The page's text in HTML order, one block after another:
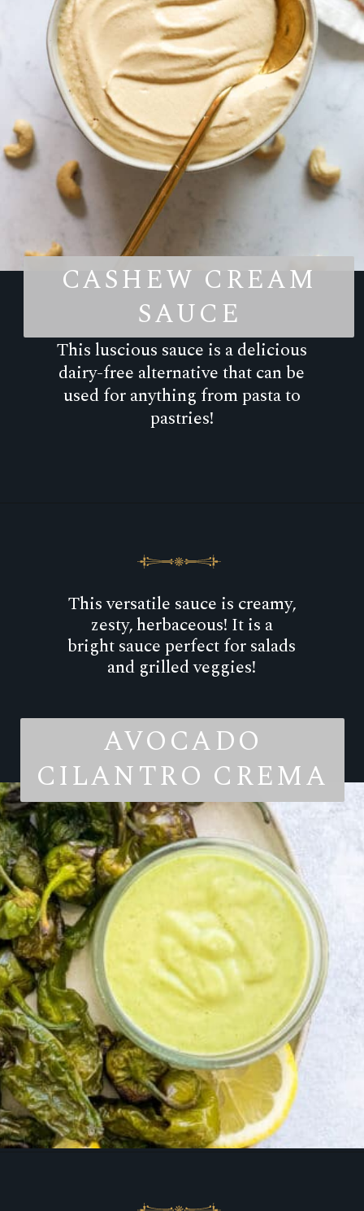
This luscious sauce is a delicious
dairy-free alternative that can be
used for anything from pasta to
pastries!
CASHEW CREAM
SAUCE
This versatile sauce is creamy,
zesty, herbaceous! It is a
bright sauce perfect for salads
and grilled veggies!
AVOCADO
CILANTRO CREMA